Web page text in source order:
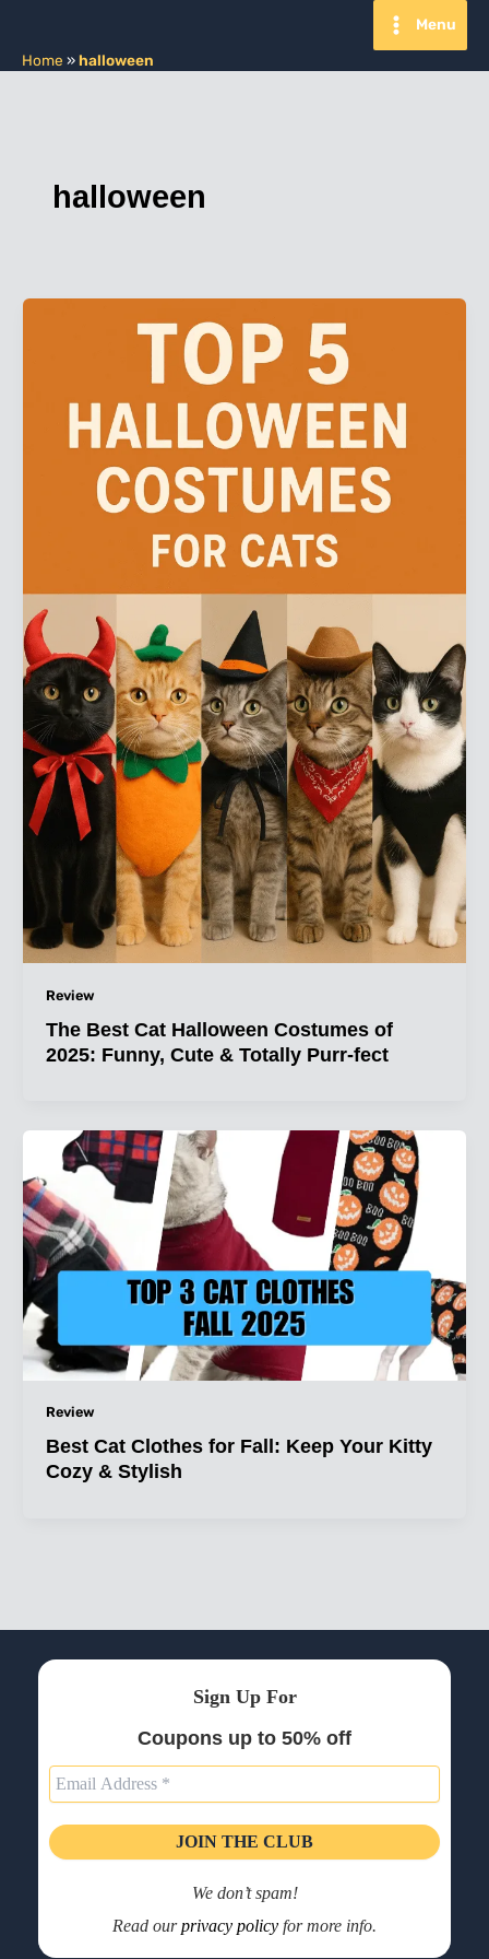
Menu
Home »halloween
halloween
Review
The Best Cat Halloween Costumes of
2025: Funny, Cute & Totally Purr-fect
Review
Best Cat Clothes for Fall: Keep Your Kitty
Cozy & Stylish
Sign Up For
Coupons up to 50% off
We don’t spam!
Read ourprivacy policy for more info.